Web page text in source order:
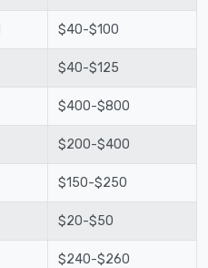
$40-$100
$40-$125
$400-$800
$200-$400
$150-$250
$20-$50
$240-$260